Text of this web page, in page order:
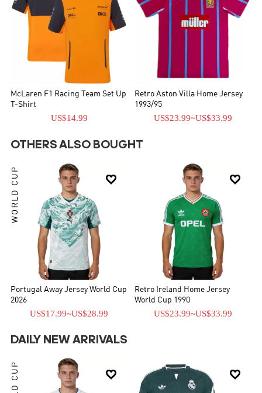
McLaren F1 Racing Team Set Up
T-Shirt
US$14.99
Retro Aston Villa Home Jersey
1993/95
US$23.99~US$33.99
OTHERS ALSO BOUGHT

WORLD CUP
Portugal Away Jersey World Cup
2026
US$17.99~US$28.99

Retro Ireland Home Jersey
World Cup 1990
US$23.99~US$33.99
DAILY NEW ARRIVALS
 